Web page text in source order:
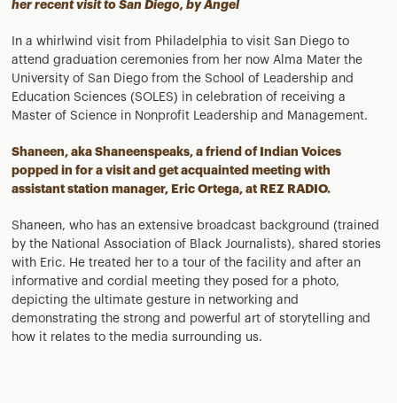
her recent visit to San Diego, by Angel
In a whirlwind visit from Philadelphia to visit San Diego to
attend graduation ceremonies from her now Alma Mater the
University of San Diego from the School of Leadership and
Education Sciences (SOLES) in celebration of receiving a
Master of Science in Nonprofit Leadership and Management.
Shaneen, aka Shaneenspeaks, a friend of Indian Voices
popped in for a visit and get acquainted meeting with
assistant station manager, Eric Ortega, at REZ RADIO.
Shaneen, who has an extensive broadcast background (trained
by the National Association of Black Journalists), shared stories
with Eric. He treated her to a tour of the facility and after an
informative and cordial meeting they posed for a photo,
depicting the ultimate gesture in networking and
demonstrating the strong and powerful art of storytelling and
how it relates to the media surrounding us.